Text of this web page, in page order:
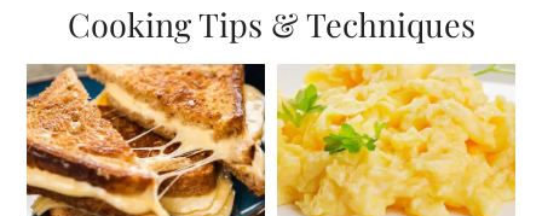
Cooking Tips & Techniques